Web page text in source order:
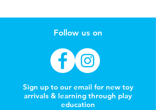
Follow us on
Sign up to our email for new toy
arrivals & learning through play
education